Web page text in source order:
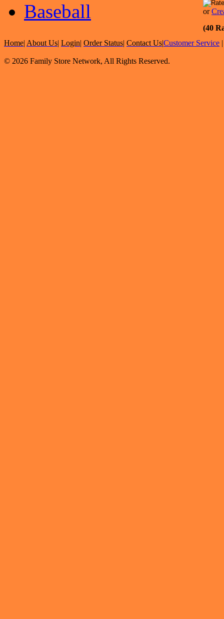
Baseball
or
(40
Home| About Us| Login| Order Status| Contact Us|Customer Service
© 2026 Family Store Network, All Rights Reserved.